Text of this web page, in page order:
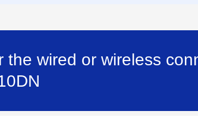
the wired or wireless